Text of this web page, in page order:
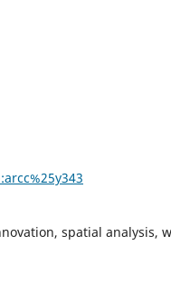
spatial analysis,